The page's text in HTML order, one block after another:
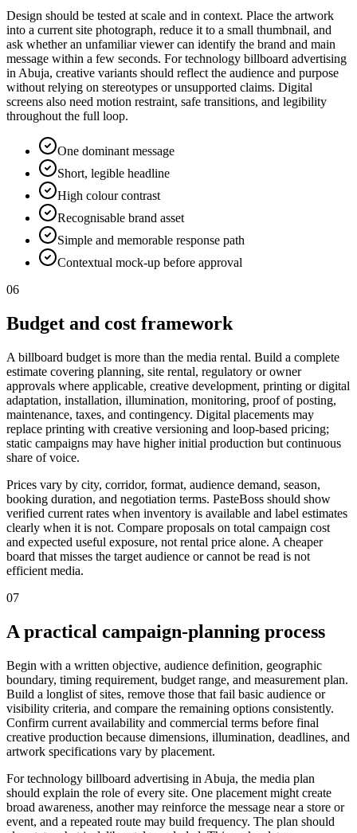
Design should be tested at scale and in context. Place the artwork
into a current site photograph, reduce it to a small thumbnail, and
ask whether an unfamiliar viewer can identify the brand and main
message within a few seconds. For technology billboard advertising
in Abuja, creative variants should reflect the audience and purpose
without relying on stereotypes or unsupported claims. Digital
screens also need motion restraint, safe transitions, and legibility
throughout the full loop.
One dominant message
Short, legible headline
High colour contrast
Recognisable brand asset
Simple and memorable response path
Contextual mock-up before approval
06
Budget and cost framework
A billboard budget is more than the media rental. Build a complete
estimate covering planning, site rental, regulatory or owner
approvals where applicable, creative development, printing or digital
adaptation, installation, illumination, monitoring, proof of posting,
maintenance, taxes, and contingency. Digital placements may
replace printing with creative versioning and loop-based pricing;
static campaigns may have higher initial production but continuous
share of voice.
Prices vary by city, corridor, format, audience demand, season,
booking duration, and negotiation terms. PasteBoss should show
verified current rates when inventory is available and label estimates
clearly when it is not. Compare proposals on total campaign cost
and expected useful exposure, not rental price alone. A cheaper
board that misses the target audience or cannot be read is not
efficient media.
07
A practical campaign-planning process
Begin with a written objective, audience definition, geographic
boundary, timing requirement, budget range, and measurement plan.
Build a longlist of sites, remove those that fail basic audience or
visibility criteria, and compare the remaining options consistently.
Confirm current availability and commercial terms before final
creative production because dimensions, illumination, deadlines, and
artwork specifications vary by placement.
For technology billboard advertising in Abuja, the media plan
should explain the role of every site. One placement might create
broad awareness, another may reinforce the message near a store or
event, and a repeated route may build frequency. The plan should